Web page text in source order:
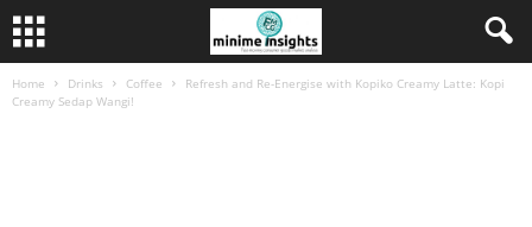
Home Drinks Coffee
Refresh and Re-Energise with Kopiko Creamy Latte: Kopi
Creamy Sedap Wangi!